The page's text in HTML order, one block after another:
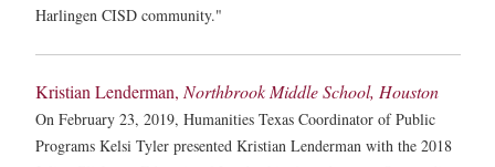
Harlingen CISD community."
Kristian Lenderman, Northbrook Middle School, Houston
On February 23, 2019, Humanities Texas Coordinator of Public
Programs Kelsi Tyler presented Kristian Lenderman with the 2018